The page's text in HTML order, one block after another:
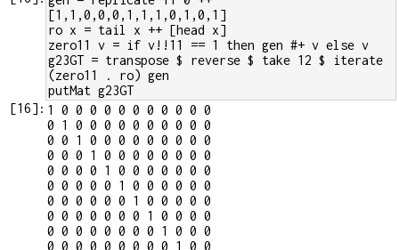
[1,1,0,0,0,1,1,1,0,1,0,1]
ro x = tail x ++ [head x]
zero11 v = if v!!11 == 1 then gen #+ v else v
g23GT = transpose $ reverse $ take 12 $ iterate
(zero11 . ro) gen
putMat g23GT
[16]: 1 0 0 0 0 0 0 0 0 0 0 0
0 1 0 0 0 0 0 0 0 0 0 0
0 0 1 0 0 0 0 0 0 0 0 0
0 0 0 1 0 0 0 0 0 0 0 0
0 0 0 0 1 0 0 0 0 0 0 0
0 0 0 0 0 1 0 0 0 0 0 0
0 0 0 0 0 0 1 0 0 0 0 0
0 0 0 0 0 0 0 1 0 0 0 0
0 0 0 0 0 0 0 0 1 0 0 0
0 0 0 0 0 0 0 0 0 1 0 0